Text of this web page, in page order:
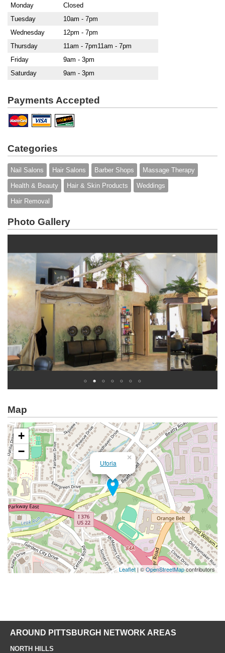
Monday
Closed
Tuesday
10am - 7pm
Wednesday
12pm - 7pm
Thursday
11am - 7pm11am - 7pm
Friday
9am - 3pm
Saturday
9am - 3pm
Payments Accepted
Categories
Nail Salons Hair Salons Barber Shops Massage Therapy
Health & Beauty Hair & Skin Products Weddings
Hair Removal
Photo Gallery
Map
Uforia
×
+
−
Leaflet | ©OpenStreetMapcontributors
AROUND PITTSBURGH NETWORK AREAS
NORTH HILLS